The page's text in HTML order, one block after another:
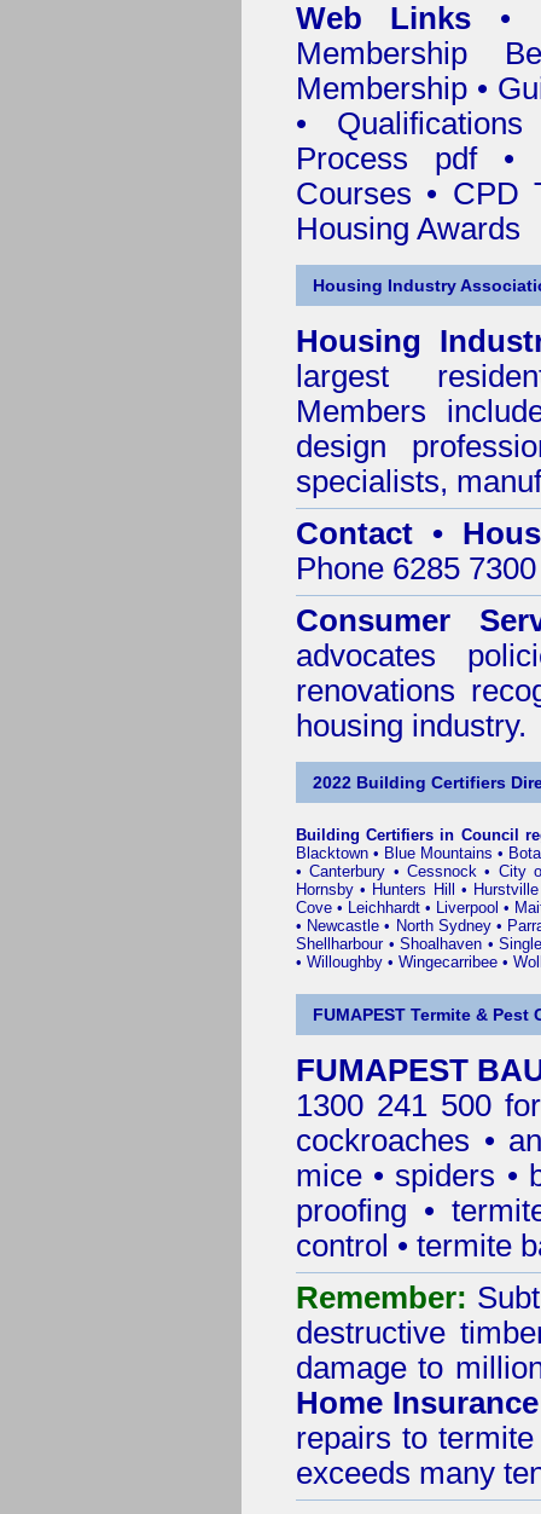
Web Links •
Membership
Membership •
•
Process pdf•
Courses • CPD
Housing Awards
Housing Industry
Housing
largest
Members
design
specialists,
Contact •
Phone 6285
Consumer
advocates
renovations
housing industry.
2022 Building Certifiers
Building Certifiers in Council
Blacktown • Blue Mountains •
•Canterbury • Cessnock• City
Hornsby • Hunters Hill • Hurstville
Cove • Leichhardt • Liverpool •
• Newcastle • North Sydney•
Shellharbour•Shoalhaven •
• Willoughby • Wingecarribee •
FUMAPEST Termite & Pest
FUMAPEST
1300 241 500
cockroaches •
mice • spiders •
proofing •
control • termite
Remember:
destructive
damage to
Home
repairs to
exceeds many